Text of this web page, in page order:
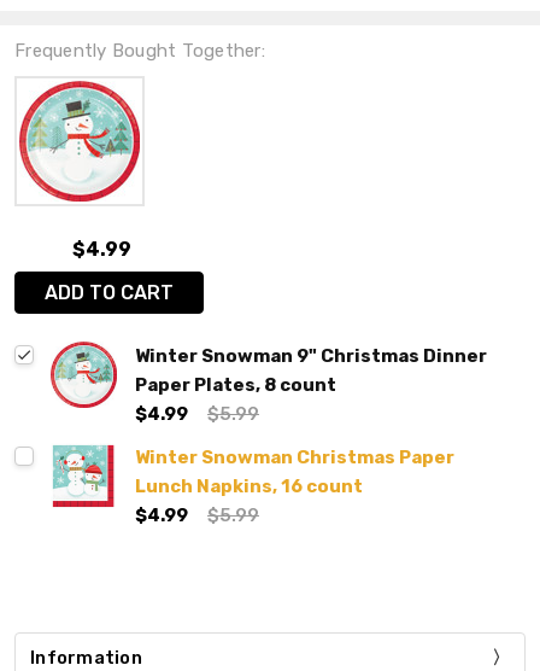
Frequently Bought Together:
$4.99
ADD TO CART
Winter Snowman 9" Christmas Dinner
Paper Plates, 8 count
$4.99
$5.99
Winter Snowman Christmas Paper
Lunch Napkins, 16 count
$4.99
$5.99
Information